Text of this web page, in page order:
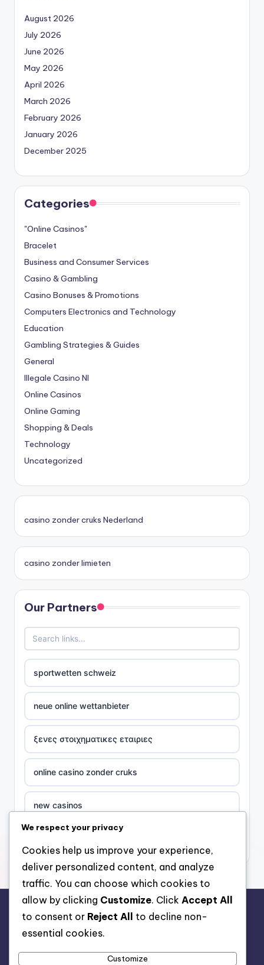
August 2026
July 2026
June 2026
May 2026
April 2026
March 2026
February 2026
January 2026
December 2025
Categories
"Online Casinos"
Bracelet
Business and Consumer Services
Casino & Gambling
Casino Bonuses & Promotions
Computers Electronics and Technology
Education
Gambling Strategies & Guides
General
Illegale Casino Nl
Online Casinos
Online Gaming
Shopping & Deals
Technology
Uncategorized
casino zonder cruks Nederland
casino zonder limieten
Our Partners
sportwetten schweiz
neue online wettanbieter
ξενες στοιχηματικες εταιριες
online casino zonder cruks
new casinos
zahraniční online casino
sázkové kanceláře
zahraniční sázkové kanceláře s licencí v čr
rr88.auction
We respect your privacy
Cookies help us improve your experience,
deliver personalized content, and analyze
traffic. You can choose which cookies to
allow by clicking Customize. Click Accept All
to consent or Reject All
to decline non-
essential cookies.
Customize